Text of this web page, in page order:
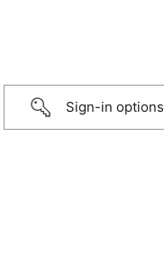
Sign-in options